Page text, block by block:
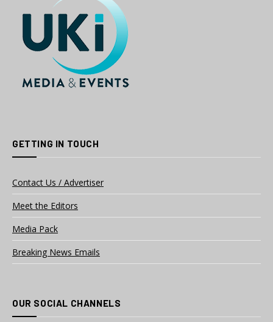
GETTING IN TOUCH
Contact Us / Advertiser
Meet the Editors
Media Pack
Breaking News Emails
OUR SOCIAL CHANNELS